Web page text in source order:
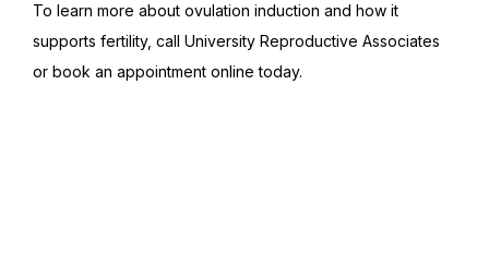
To learn more about ovulation induction and how it
supports fertility, call University Reproductive Associates
or book an appointment online today.